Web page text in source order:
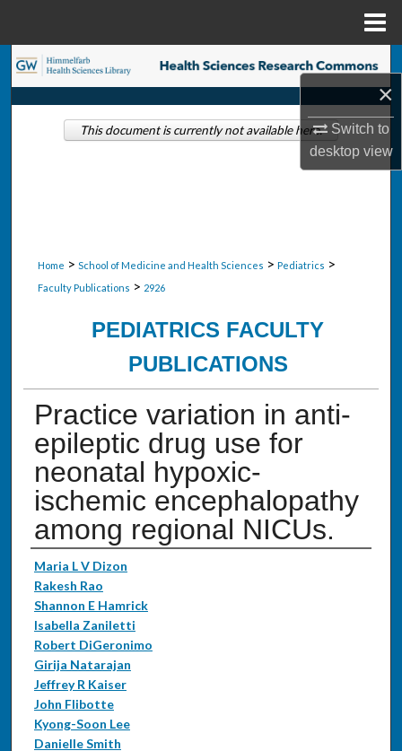
×
Switch to
desktopview
Search
Browse Collections
Home > School of Medicine and Health Sciences > Pediatrics >
Faculty Publications > 2926
PEDIATRICS FACULTY
PUBLICATIONS
Practice variation in anti-
epileptic drug use for
neonatal hypoxic-
ischemic encephalopathy
among regional NICUs.
Authors
Maria L V Dizon
Rakesh Rao
Shannon E Hamrick
Isabella Zaniletti
Robert DiGeronimo
Girija Natarajan
Jeffrey R Kaiser
John Flibotte
Kyong-Soon Lee
Danielle Smith
This document is currently not available here.